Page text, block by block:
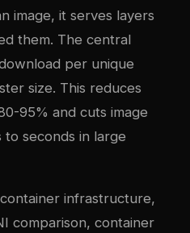
image, it serves layers
them. The central
per unique
size. This reduces
95% and cuts image
seconds in large
infrastructure,
comparison, container